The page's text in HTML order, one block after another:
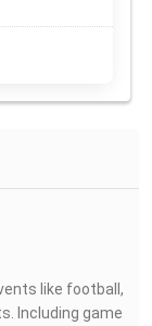
like football,
Including game